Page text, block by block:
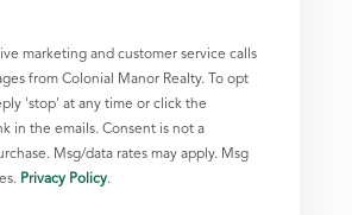
marketing and customer service calls
from Colonial Manor Realty. To opt
'stop' at any time or click the
in the emails. Consent is not a
Msg/data rates may apply. Msg
Privacy Policy.